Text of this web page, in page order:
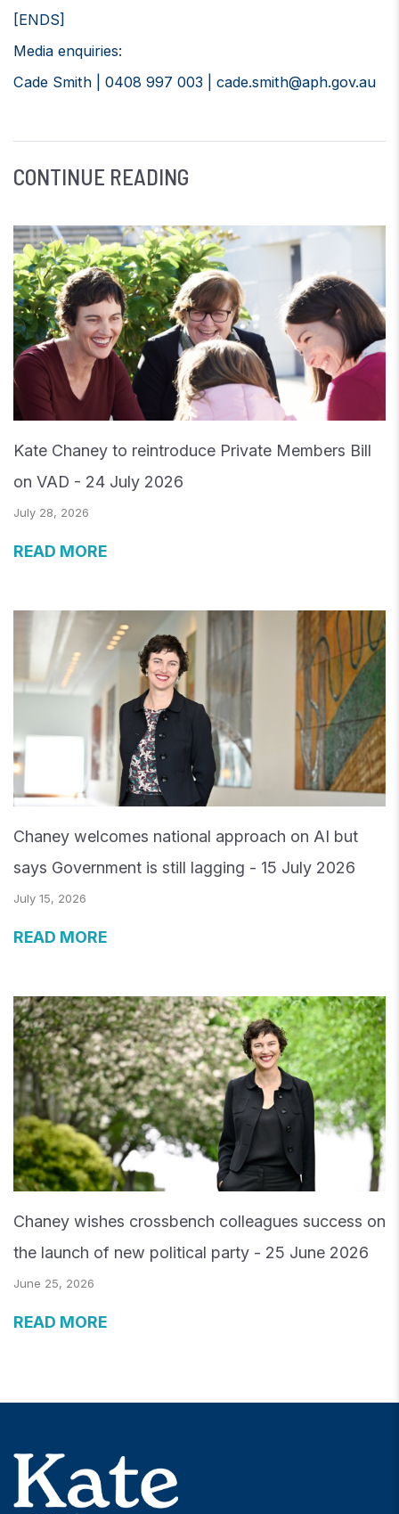
[ENDS]
Media enquiries:
Cade Smith | 0408 997 003 | cade.smith@aph.gov.au
CONTINUE READING
Kate Chaney to reintroduce Private Members Bill
on VAD - 24 July 2026
July 28, 2026
READ MORE
Chaney welcomes national approach on AI but
says Government is still lagging - 15 July 2026
July 15, 2026
READ MORE
Chaney wishes crossbench colleagues success on
the launch of new political party - 25 June 2026
June 25, 2026
READ MORE